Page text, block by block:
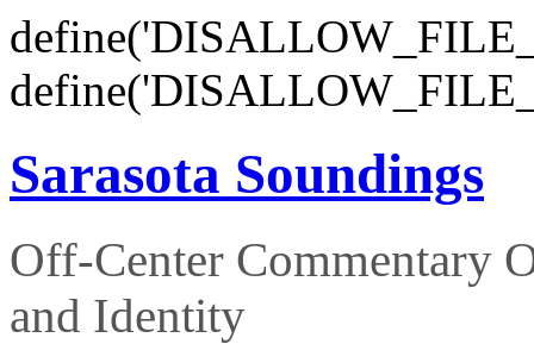
Sarasota Soundings
Off-Center Commentary
and Identity